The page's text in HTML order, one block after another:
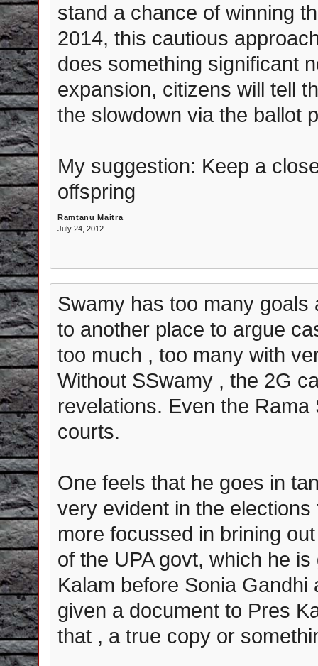
stand a chance of winning
2014, this cautious
does something significant
expansion, citizens will tell
the slowdown via the ballot
My suggestion: Keep a
offspring
Ramtanu Maitra
July 24, 2012
Swamy has too many
to another place to argue
too much , too many with
Without SSwamy , the 2G
revelations. Even the
courts.
One feels that he goes in
very evident in the
more focussed in brining
of the UPA govt, which he
Kalam before Sonia
given a document to Pres
that , a true copy or